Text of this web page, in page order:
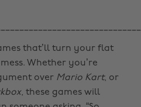
that’ll turn your flat
Whether you’re
over Mario Kart, or
, these games will